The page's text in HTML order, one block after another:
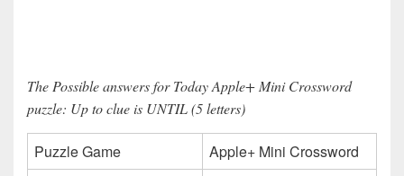
The Possible answers for Today Apple+ Mini Crossword
puzzle: Up to clue is UNTIL (5 letters)
Puzzle Game
Apple+ Mini Crossword